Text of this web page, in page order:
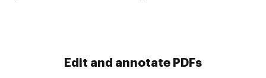
Sign and collect eSignatures